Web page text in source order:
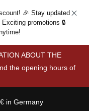
🎉 Stay updated
promotions 🔒
ABOUT THE
the opening hours of
in Germany